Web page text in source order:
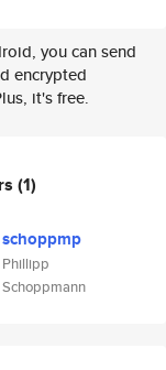
you can send
encrypted
it's free.
(1)
schoppmp
Phillipp
Schoppmann